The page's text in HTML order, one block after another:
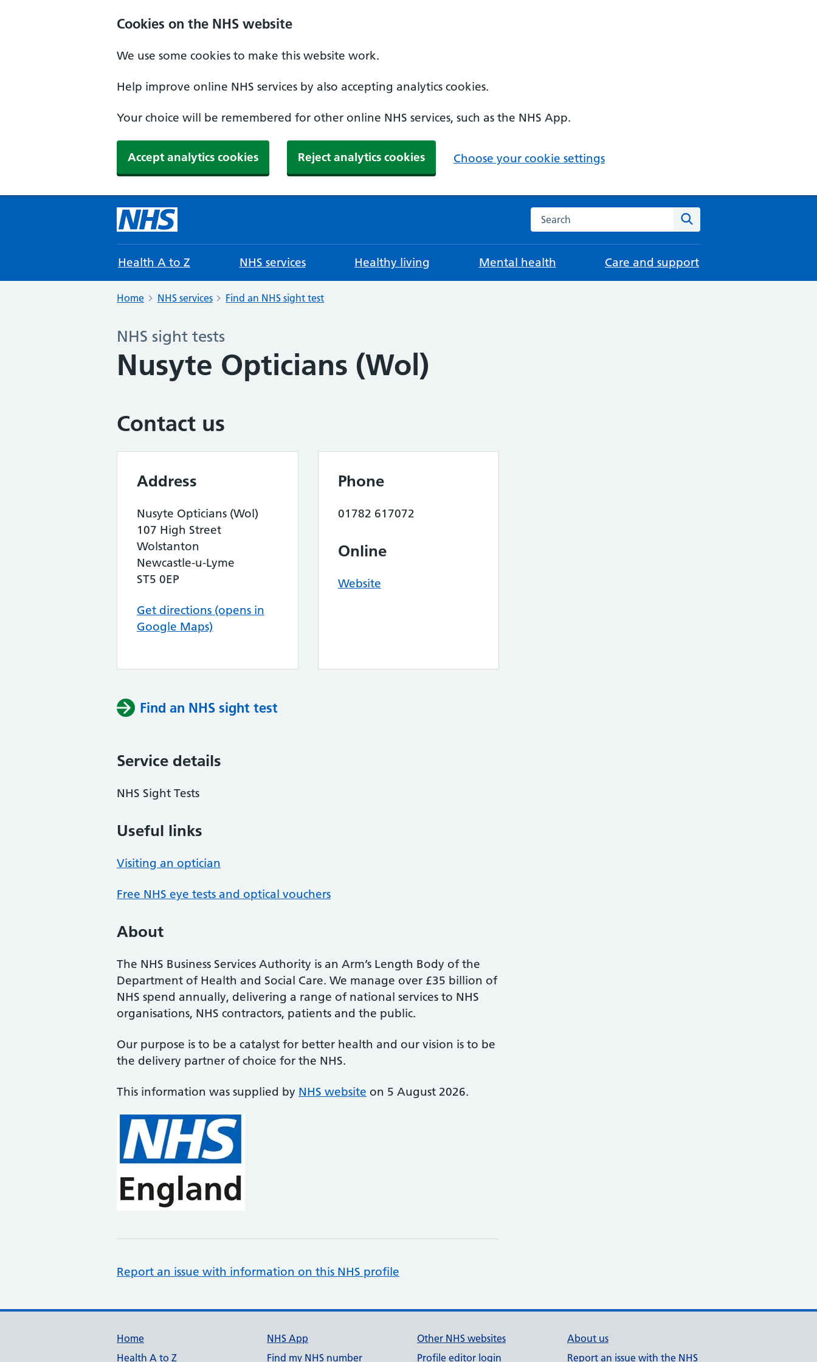
Cookies on the NHS website
We use some cookies to make this website work.
Help improve online NHS services by also accepting analytics cookies.
Your choice will be remembered for other online NHS services, such as the NHS App.
Accept analytics cookies Reject analytics cookies Choose your cookie settings
Search the NHS website
Health A to Z NHS services Healthy living Mental health Care and support
Home NHS services Find an NHS sight test
NHS sight tests
Nusyte Opticians (Wol)
Contact us
Address
Nusyte Opticians (Wol)
107 High Street
Wolstanton
Newcastle-u-Lyme
ST5 0EP
Get directions (opens in
Google Maps)
Phone
01782 617072
Online
Website
Find an NHS sight test
Service details
NHS Sight Tests
Useful links
Visiting an optician
Free NHS eye tests and optical vouchers
About
The NHS Business Services Authority is an Arm’s Length Body of the
Department of Health and Social Care. We manage over £35 billion of
NHS spend annually, delivering a range of national services to NHS
organisations, NHS contractors, patients and the public.
Our purpose is to be a catalyst for better health and our vision is to be
the delivery partner of choice for the NHS.
This information was supplied by NHS website on 5 August 2026.
Report an issue with information on this NHS profile
Support links
Home
Health A to Z
NHS App
Find my NHS number
Other NHS websites
Profile editor login
About us
Report an issue with the NHS